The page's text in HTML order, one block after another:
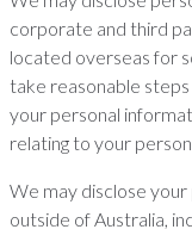
corporate and third
located overseas for
take reasonable
your personal
relating to your
We may disclose
outside of Australia,